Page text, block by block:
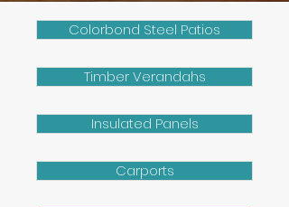
Colorbond Steel Patios
Timber Verandahs
Insulated Panels
Carports